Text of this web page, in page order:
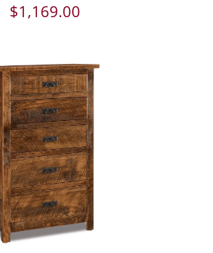
$1,169.00